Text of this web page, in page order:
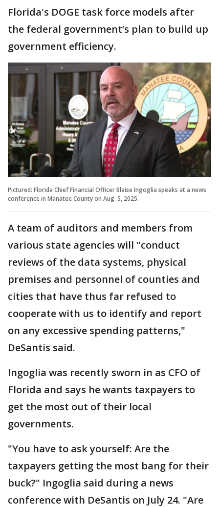
Florida's DOGE task force models after
the federal government’s plan to build up
government efficiency.
Pictured: Florida Chief Financial Officer Blaise Ingoglia speaks at a news
conference in Manatee County on Aug. 5, 2025.
A team of auditors and members from
various state agencies will "conduct
reviews of the data systems, physical
premises and personnel of counties and
cities that have thus far refused to
cooperate with us to identify and report
on any excessive spending patterns,"
DeSantis said.
Ingoglia was recently sworn in as CFO of
Florida and says he wants taxpayers to
get the most out of their local
governments.
"You have to ask yourself: Are the
taxpayers getting the most bang for their
buck?" Ingoglia said during a news
conference with DeSantis on July 24. "Are